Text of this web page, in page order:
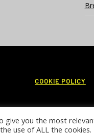
COOKIE POLICY
give you the most
use of ALL the cookies.